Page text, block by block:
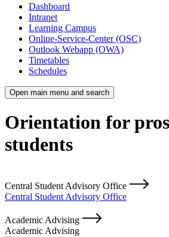
Dashboard
Intranet
Learning Campus
Online-Service-Center (OSC)
Outlook Webapp (OWA)
Timetables
Schedules
Open main menu and search
Orientation for
students
Central Student Advisory Office
Central Student Advisory Office
Academic Advising
Academic Advising